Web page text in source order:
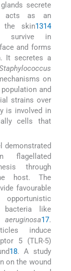
secrete
acts as an
the skin1314
survive in
and forms
It secretes a
on
and
strains over
is involved in
cells that
demonstrated
through
host. The
favourable
bacteria like
17.
induce
5 (TLR-5)
18. A study
on the wound